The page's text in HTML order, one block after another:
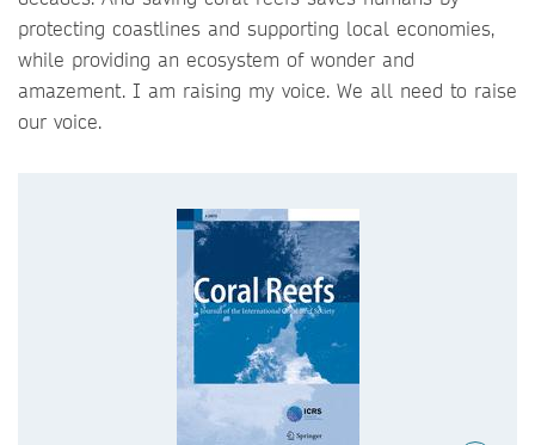
protecting coastlines and supporting local economies,
while providing an ecosystem of wonder and
amazement. I am raising my voice. We all need to raise
our voice.